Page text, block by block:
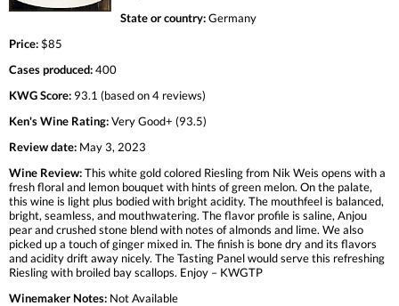
State or country:Germany
Price:$85
Cases produced:400
KWG Score: 93.1 (based on 4 reviews)
Ken's Wine Rating:Very Good+ (93.5)
Review date: May 3, 2023
Wine Review:This white gold colored Riesling from Nik Weis opens with a
fresh floral and lemon bouquet with hints of green melon. On the palate,
this wine is light plus bodied with bright acidity. The mouthfeel is balanced,
bright, seamless, and mouthwatering. The flavor profile is saline, Anjou
pear and crushed stone blend with notes of almonds and lime. We also
picked up a touch of ginger mixed in. The finish is bone dry and its flavors
and acidity drift away nicely. The Tasting Panel would serve this refreshing
Riesling with broiled bay scallops. Enjoy – KWGTP
Winemaker Notes: Not Available